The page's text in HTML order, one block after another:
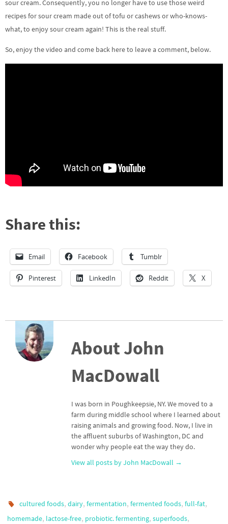
sour cream. Consequently, you no longer have to use those weird
recipes for sour cream made out of tofu or cashews or who-knows-
what, to enjoy sour cream again! This is the real stuff.
So, enjoy the video and come back here to leave a comment, below.
Share this:
Email Facebook Tumblr
Pinterest LinkedIn Reddit X
About John
MacDowall
I was born in Poughkeepsie, NY. We moved to a
farm during middle school where I learned about
raising animals and growing food. Now, I live in
the affluent suburbs of Washington, DC and
wonder why people eat the way they do.
View all posts by John MacDowall →
cultured foods,dairy,fermentation,fermented foods,full-fat,
homemade, lactose-free, probiotic. fermenting, superfoods,